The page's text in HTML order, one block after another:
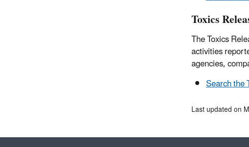
Toxics
The Toxics
activities
agencies,
Search the
Last updated on